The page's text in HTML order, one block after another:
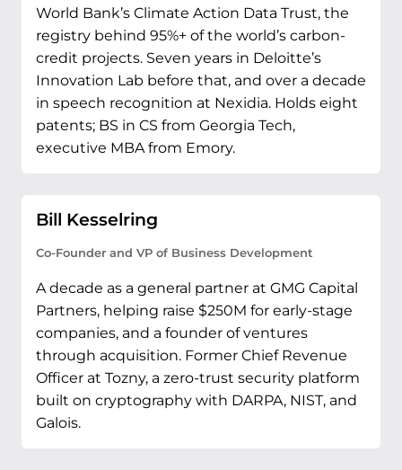
World Bank’s Climate Action Data Trust, the
registry behind 95%+ of the world’s carbon-
credit projects. Seven years in Deloitte’s
Innovation Lab before that, and over a decade
in speech recognition at Nexidia. Holds eight
patents; BS in CS from Georgia Tech,
executive MBA from Emory.
Bill Kesselring
Co-Founder and VP of Business Development
A decade as a general partner at GMG Capital
Partners, helping raise $250M for early-stage
companies, and a founder of ventures
through acquisition. Former Chief Revenue
Officer at Tozny, a zero-trust security platform
built on cryptography with DARPA, NIST, and
Galois.